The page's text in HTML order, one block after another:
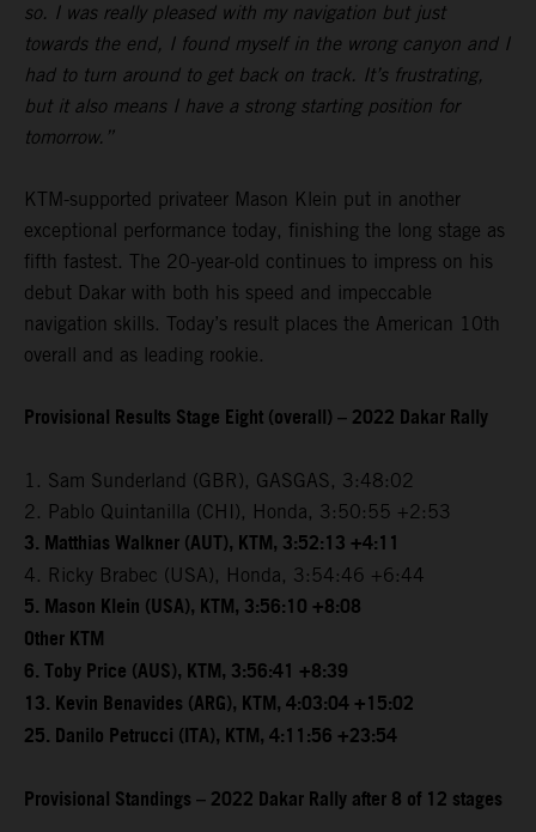
so. I was really pleased with my navigation but just
towards the end, I found myself in the wrong canyon and I
had to turn around to get back on track. It’s frustrating,
but it also means I have a strong starting position for
tomorrow.”
KTM-supported privateer Mason Klein put in another
exceptional performance today, finishing the long stage as
fifth fastest. The 20-year-old continues to impress on his
debut Dakar with both his speed and impeccable
navigation skills. Today’s result places the American 10th
overall and as leading rookie.
Provisional Results Stage Eight (overall) – 2022 Dakar Rally
1. Sam Sunderland (GBR), GASGAS, 3:48:02
2. Pablo Quintanilla (CHI), Honda, 3:50:55 +2:53
3. Matthias Walkner (AUT), KTM, 3:52:13 +4:11
4. Ricky Brabec (USA), Honda, 3:54:46 +6:44
5. Mason Klein (USA), KTM, 3:56:10 +8:08
Other KTM
6. Toby Price (AUS), KTM, 3:56:41 +8:39
13. Kevin Benavides (ARG), KTM, 4:03:04 +15:02
25. Danilo Petrucci (ITA), KTM, 4:11:56 +23:54
Provisional Standings – 2022 Dakar Rally after 8 of 12 stages